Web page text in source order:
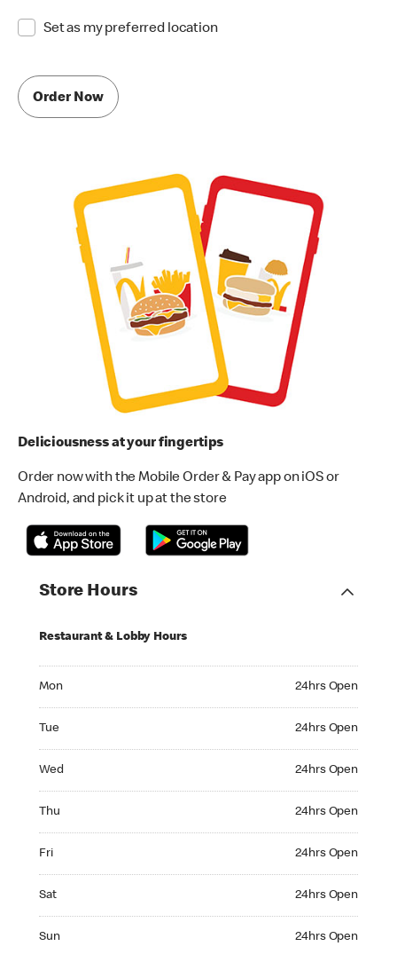
Set as my preferred location
Order Now
Deliciousness at your fingertips
Order now with the Mobile Order & Pay app on iOS or
Android, and pick it up at the store
Store Hours
Restaurant & Lobby Hours
Mon 24hrs Open
Tue 24hrs Open
Wed 24hrs Open
Thu 24hrs Open
Fri 24hrs Open
Sat 24hrs Open
Sun 24hrs Open